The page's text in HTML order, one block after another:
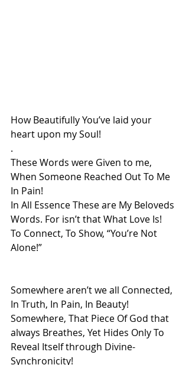
How Beautifully You’ve laid your
heart upon my Soul!
.
These Words were Given to me,
When Someone Reached Out To Me
In Pain!
In All Essence These are My Beloveds
Words. For isn’t that What Love Is!
To Connect, To Show, “You’re Not
Alone!”
Somewhere aren’t we all Connected,
In Truth, In Pain, In Beauty!
Somewhere, That Piece Of God that
always Breathes, Yet Hides Only To
Reveal Itself through Divine-
Synchronicity!